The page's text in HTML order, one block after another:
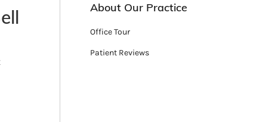
About Our Practice
Office Tour
Patient Reviews